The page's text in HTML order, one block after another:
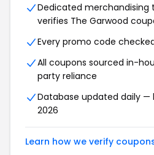
Dedicated merchandising
verifies The Garwood
Every promo code
All coupons sourced in-
party reliance
Database updated daily —
2026
Learn how we verify